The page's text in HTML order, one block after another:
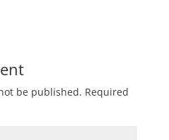
be published. Required